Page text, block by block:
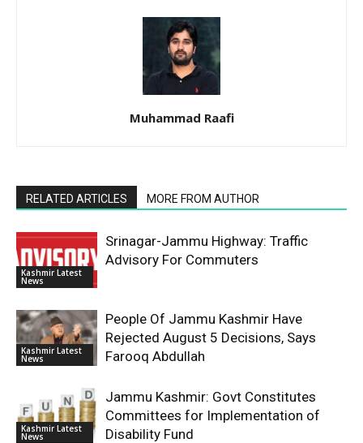
Muhammad Raafi
RELATED ARTICLES MORE FROM AUTHOR
Kashmir Latest
News
Srinagar-Jammu Highway: Traffic
Advisory For Commuters
Kashmir Latest
News
People Of Jammu Kashmir Have
Rejected August 5 Decisions, Says
Farooq Abdullah
Kashmir Latest
News
Jammu Kashmir: Govt Constitutes
Committees for Implementation of
Disability Fund